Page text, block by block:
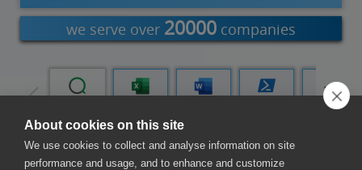
we serve over 20000 companies
Power
Automate
Compose Reports and Dashboards
About cookies on this site
We use cookies to collect and analyse information on site
performance and usage, and to enhance and customize